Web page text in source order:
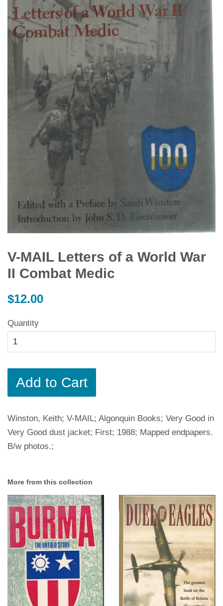
V-MAIL Letters of a World War
II Combat Medic
Regular
$12.00
Quantity
Add to Cart
Winston, Keith; V-MAIL; Algonquin Books; Very Good in
Very Good dust jacket; First; 1988; Mapped endpapers.
B/w photos.;
More from this collection